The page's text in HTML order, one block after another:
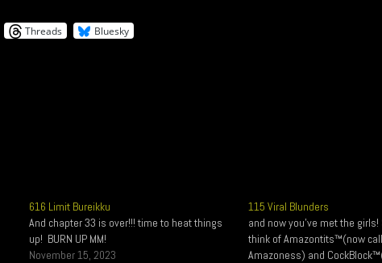
Threads Bluesky
616 Limit Bureikku
And chapter 33 is over!!! time to heat things
up! BURN UP MM!
November 15, 2023
115 Viral Blunders
and now you've met the girls!
think of Amazontits™(now
Amazoness) and